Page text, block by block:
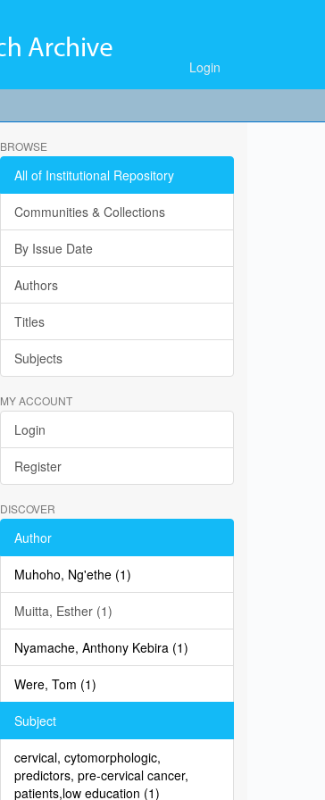
Login
BROWSE
All of Institutional Repository
Communities & Collections
By Issue Date
Authors
Titles
Subjects
MY ACCOUNT
Login
Register
DISCOVER
Author
Muhoho, Ng'ethe (1)
Muitta, Esther (1)
Nyamache, Anthony Kebira (1)
Were, Tom (1)
Subject
cervical, cytomorphologic,
predictors, pre-cervical cancer,
patients,low education (1)